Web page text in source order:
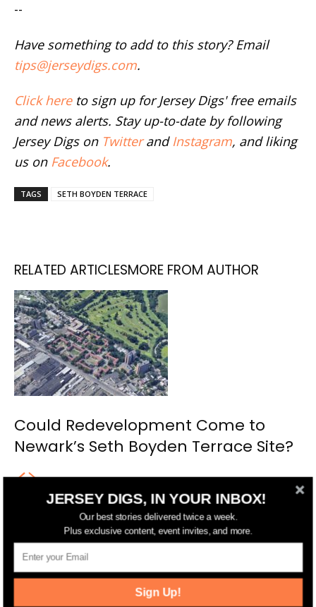
--
Have something to add to this story? Email
tips@jerseydigs.com.
Click hereto sign up for Jersey Digs' free emails
and news alerts. Stay up-to-date by following
Jersey Digs on Twitterand Instagram, and liking
us on Facebook.
TAGS SETH BOYDEN TERRACE
RELATED ARTICLESMORE FROM AUTHOR
Could Redevelopment Come to
Newark’s Seth Boyden Terrace Site?
FOLLOW US
14,561 Fans
JERSEY DIGS, IN YOUR INBOX!
Our best stories delivered twice a week.
Plus exclusive content, event invites, and more.
Sign Up!